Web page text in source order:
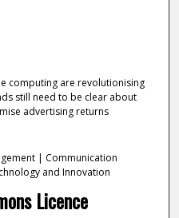
computing are revolutionising
still need to be clear about
advertising returns
| Communication
and Innovation
Licence